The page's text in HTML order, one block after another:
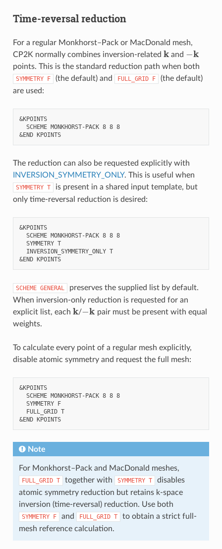
Time-reversal reduction
For a regular Monkhorst–Pack or MacDonald mesh,
CP2K normally combines inversion-related k and k
points. This is the standard reduction path when both
SYMMETRY F (the default) and FULL_GRID F
(the default)
are used:
&KPOINTS
  SCHEME MONKHORST-PACK 8 8 8
&END KPOINTS
The reduction can also be requested explicitly with
INVERSION_SYMMETRY_ONLY. This is useful when
SYMMETRY T
is present in a shared input template, but
only time-reversal reduction is desired:
&KPOINTS
  SCHEME MONKHORST-PACK 8 8 8
  SYMMETRY T
  INVERSION_SYMMETRY_ONLY T
&END KPOINTS
SCHEME GENERAL
preserves the supplied list by default.
When inversion-only reduction is requested for an
explicit list, each k /− k
pair must be present with equal
weights.
To calculate every point of a regular mesh explicitly,
disable atomic symmetry and request the full mesh:
&KPOINTS
  SCHEME MONKHORST-PACK 8 8 8
  SYMMETRY F
  FULL_GRID T
&END KPOINTS
Note
For Monkhorst–Pack and MacDonald meshes,
FULL_GRID T together with SYMMETRY T
disables
atomic symmetry reduction but retains k-space
inversion (time-reversal) reduction. Use both
SYMMETRY F and FULL_GRID T
to obtain a strict full-
mesh reference calculation.